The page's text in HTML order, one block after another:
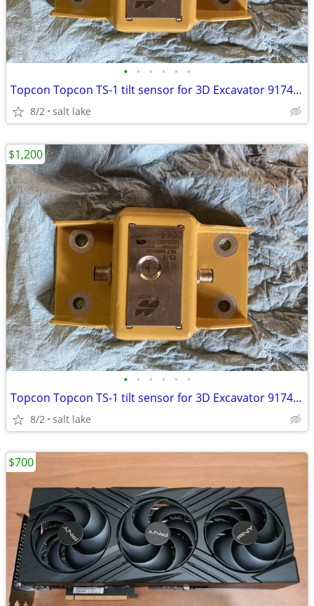
• • • • • •
Topcon Topcon TS-1 tilt sensor for 3D Excavator 9174-0 - AJ0575
8/2 salt lake
• • • • • •
Topcon Topcon TS-1 tilt sensor for 3D Excavator 9174-0 - AJ0575
8/2 salt lake
$1,200
$700